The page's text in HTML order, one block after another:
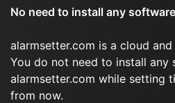
No need to install any software
alarmsetter.com is a cloud
You do not need to install any
alarmsetter.com while setting
from now.